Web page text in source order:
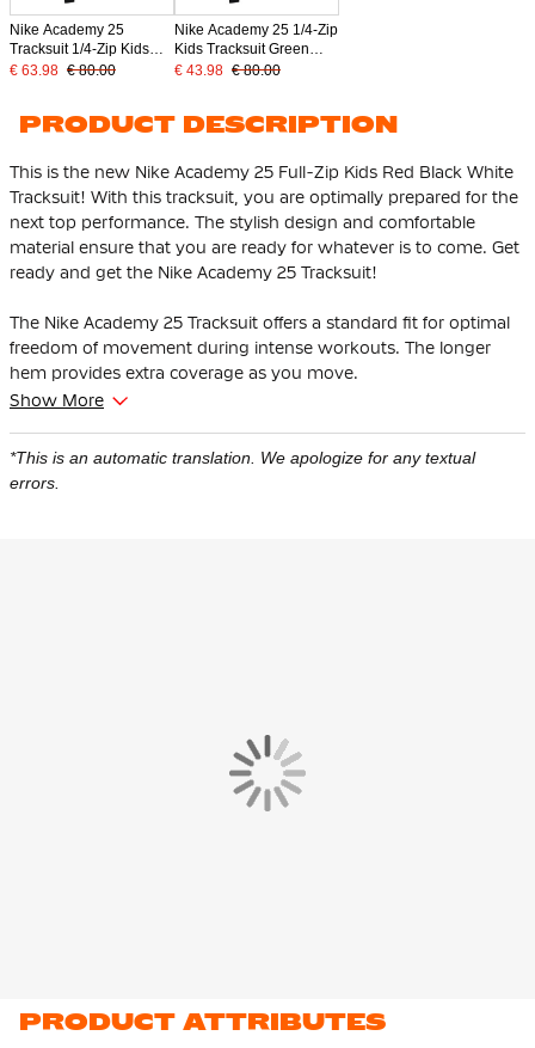
Nike Academy 25
Tracksuit 1/4-Zip Kids
Grey Black White
€ 63.98 € 80.00
Nike Academy 25 1/4-Zip
Kids Tracksuit Green
Black White
€ 43.98 € 80.00
PRODUCT DESCRIPTION
This is the new Nike Academy 25 Full-Zip Kids Red Black White
Tracksuit! With this tracksuit, you are optimally prepared for the
next top performance. The stylish design and comfortable
material ensure that you are ready for whatever is to come. Get
ready and get the Nike Academy 25 Tracksuit!
The Nike Academy 25 Tracksuit offers a standard fit for optimal
freedom of movement during intense workouts. The longer
hem provides extra coverage as you move.
put on and take off and is good for ventilation at your neck
during intensive exercise. The Nike training pants have zip
Show More
*This is an automatic translation. We apologize for any textual
errors.
PRODUCT ATTRIBUTES